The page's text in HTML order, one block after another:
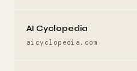
AI Cyclopedia
aicyclopedia.com